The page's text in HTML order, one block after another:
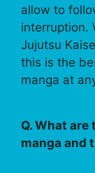
allow to
interruption.
Jujutsu
this is the
manga at
Q. What
manga and